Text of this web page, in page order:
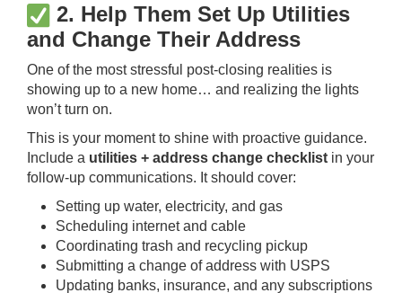
2. Help Them Set Up Utilities
and Change Their Address
One of the most stressful post-closing realities is
showing up to a new home… and realizing the lights
won’t turn on.
This is your moment to shine with proactive guidance.
Include a utilities + address change checklist in your
follow-up communications. It should cover:
Setting up water, electricity, and gas
Scheduling internet and cable
Coordinating trash and recycling pickup
Submitting a change of address with USPS
Updating banks, insurance, and any subscriptions